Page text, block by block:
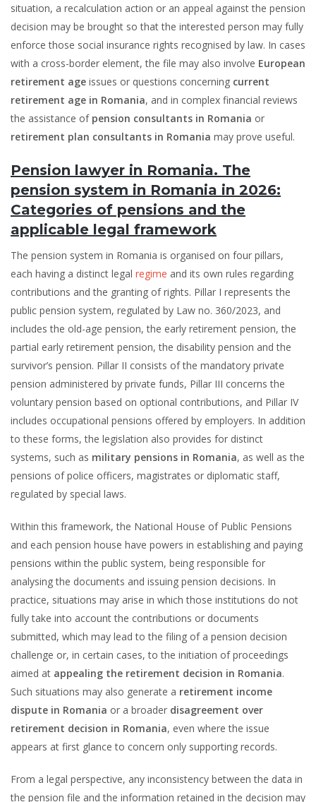
situation, a recalculation action or an appeal against the pension
decision may be brought so that the interested person may fully
enforce those social insurance rights recognised by law. In cases
with a cross-border element, the file may also involve European
retirement age issues or questions concerning current
retirement age in Romania, and in complex financial reviews
the assistance of pension consultants in Romania or
retirement plan consultants in Romania may prove useful.
Pension lawyer in Romania. The
pension system in Romania in 2026:
Categories of pensions and the
applicable legal framework
The pension system in Romania is organised on four pillars,
each having a distinct legal regime and its own rules regarding
contributions and the granting of rights. Pillar I represents the
public pension system, regulated by Law no. 360/2023, and
includes the old-age pension, the early retirement pension, the
partial early retirement pension, the disability pension and the
survivor’s pension. Pillar II consists of the mandatory private
pension administered by private funds, Pillar III concerns the
voluntary pension based on optional contributions, and Pillar IV
includes occupational pensions offered by employers. In addition
to these forms, the legislation also provides for distinct
systems, such as military pensions in Romania, as well as the
pensions of police officers, magistrates or diplomatic staff,
regulated by special laws.
Within this framework, the National House of Public Pensions
and each pension house have powers in establishing and paying
pensions within the public system, being responsible for
analysing the documents and issuing pension decisions. In
practice, situations may arise in which those institutions do not
fully take into account the contributions or documents
submitted, which may lead to the filing of a pension decision
challenge or, in certain cases, to the initiation of proceedings
aimed at appealing the retirement decision in Romania.
Such situations may also generate a retirement income
dispute in Romania or a broader disagreement over
retirement decision in Romania, even where the issue
appears at first glance to concern only supporting records.
From a legal perspective, any inconsistency between the data in
the pension file and the information retained in the decision may